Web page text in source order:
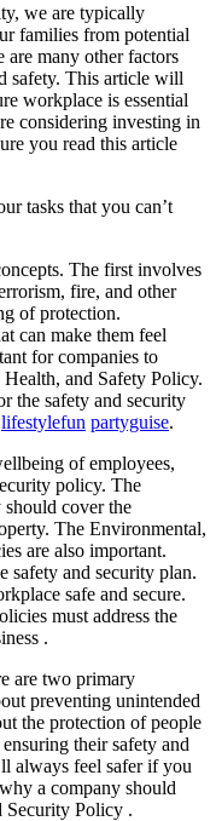
we are typically
families from potential
are many other factors
safety. This article will
workplace is essential
considering investing in
you read this article
tasks that you can’t
The first involves
fire, and other
of protection.
can make them feel
for companies to
and Safety Policy.
the safety and security
lifestylefun partyguise.
of employees,
policy. The
cover the
The Environmental,
are also important.
safety and security plan.
safe and secure.
must address the
.
are two primary
preventing unintended
the protection of people
their safety and
always feel safer if you
a company should
Security Policy .